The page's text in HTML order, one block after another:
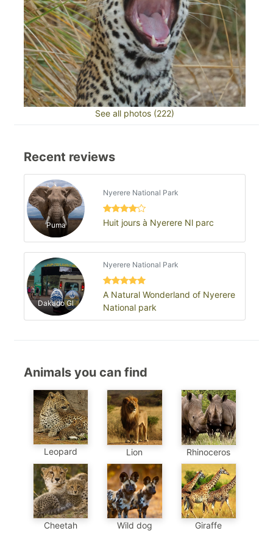
See all photos (222)
Recent reviews
Puma
Nyerere National Park
Huit jours à Nyerere Nl parc
Dakado Gl
Nyerere National Park
A Natural Wonderland of Nyerere
National park
Animals you can find
Leopard Lion Rhinoceros
Cheetah Wild dog Giraffe